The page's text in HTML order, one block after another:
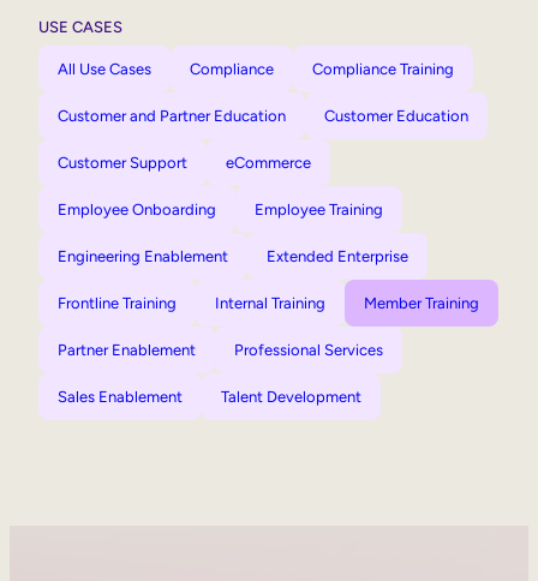
USE CASES
All Use Cases Compliance Compliance Training
Customer and Partner Education Customer Education
Customer Support eCommerce
Employee Onboarding Employee Training
Engineering Enablement Extended Enterprise
Frontline Training Internal Training Member Training
Partner Enablement Professional Services
Sales Enablement Talent Development